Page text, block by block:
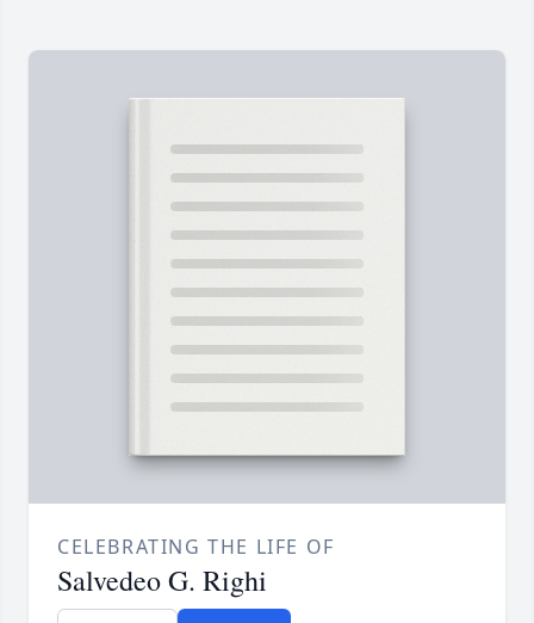
CELEBRATING THE LIFE OF
Salvedeo G. Righi